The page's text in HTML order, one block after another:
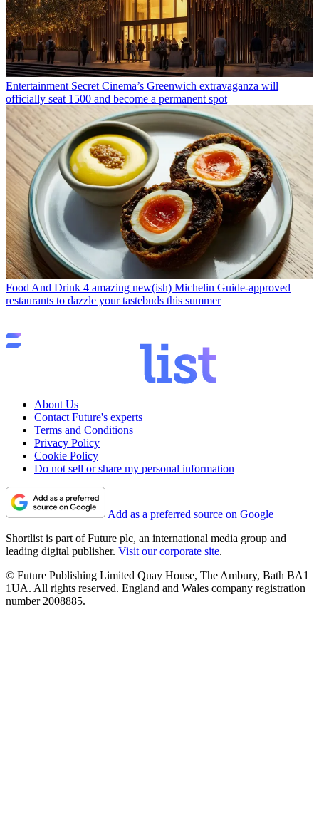
Entertainment Secret Cinema’s Greenwich extravaganza will
officially seat 1500 and become a permanent spot
Food And Drink 4 amazing new(ish) Michelin Guide-approved
restaurants to dazzle your tastebuds this summer
About Us
Contact Future's experts
Terms and Conditions
Privacy Policy
Cookie Policy
Do not sell or share my personal information
Add as a preferred source on Google
Shortlist is part of Future plc, an international media group and
leading digital publisher. Visit our corporate site.
© Future Publishing Limited Quay House, The Ambury, Bath BA1
1UA. All rights reserved. England and Wales company registration
number 2008885.